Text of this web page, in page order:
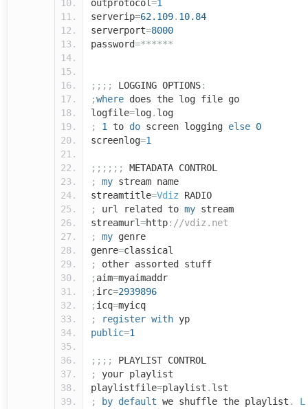
outprotocol=1
serverip=62.109. 10.84
serverport=8000
password=******
;;;; LOGGING OPTIONS:
;where does the log file go
logfile=log. log
;
1 to do screen logging else 0
screenlog=1
;;;;;;
METADATA CONTROL
;
my stream name
streamtitle=Vdiz RADIO
;
url related to my stream
streamurl=http: //vdiz.net
;
my genre
genre=classical
;
other assorted stuff
; aim=myaimaddr
; irc=2939896
; icq=myicq
;
register with yp
public=1
;;;;
PLAYLIST CONTROL
;
your playlist
playlistfile=playlist . lst
;
by default we shuffle the playlist .
L